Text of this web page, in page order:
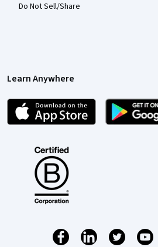
Do Not Sell/Share
Learn Anywhere